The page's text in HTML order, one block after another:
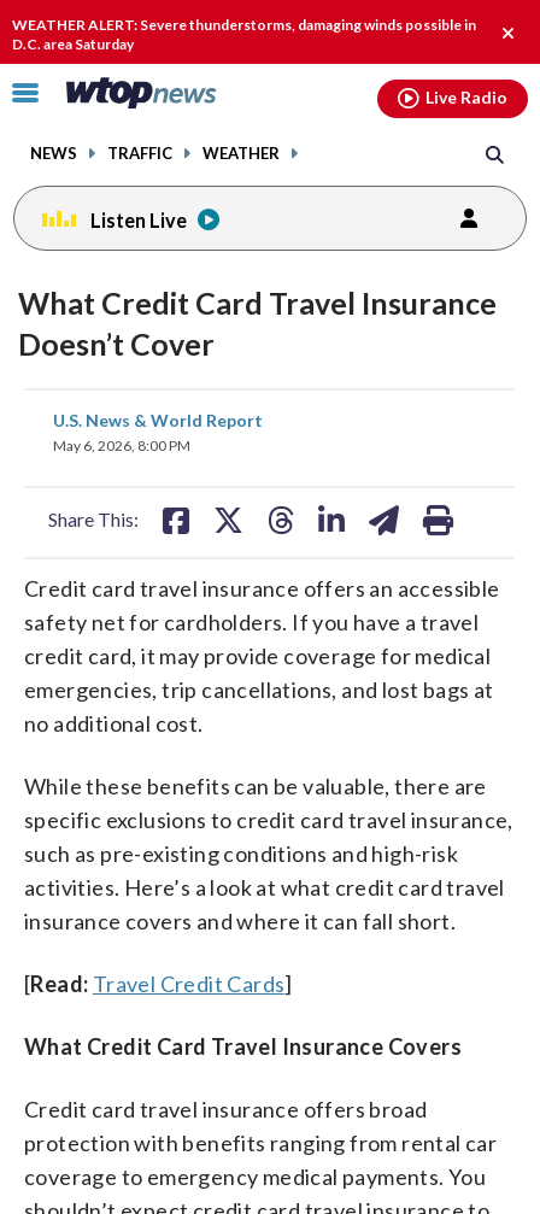
WEATHER ALERT: Severe thunderstorms, damaging winds possible in
D.C. area Saturday
alert.
Click
toggle
menu.
NEWS TRAFFIC WEATHER
Live Radio
Listen Live
What Credit Card Travel Insurance
Doesn’t Cover
U.S. News & World Report
May 6, 2026, 8:00 PM
Share This:
share
on
share
Credit card travel insurance offers an accessible
safety net for cardholders. If you have a travel
credit card, it may provide coverage for medical
emergencies, trip cancellations, and lost bags at
no additional cost.
While these benefits can be valuable, there are
specific exclusions to credit card travel insurance,
such as pre-existing conditions and high-risk
activities. Here’s a look at what credit card travel
insurance covers and where it can fall short.
[Read: Travel Credit Cards]
What Credit Card Travel Insurance Covers
Credit card travel insurance offers broad
protection with benefits ranging from rental car
coverage to emergency medical payments. You